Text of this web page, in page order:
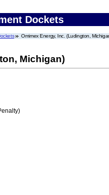
Dockets
Omimex Energy, Inc. (Ludington,
Michigan)